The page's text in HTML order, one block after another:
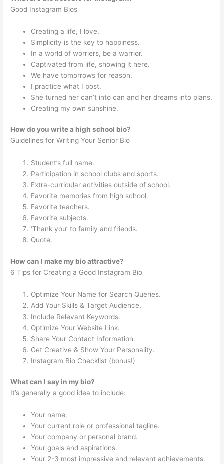
Good Instagram Bios
Creating a life, I love.
Simplicity is the key to happiness.
In a world of worriers, be a warrior.
Captivated from life, showing it here.
We have tomorrows for reason.
I practice what I post.
She turned her can’t into can and her dreams into plans.
Creating my own sunshine.
How do you write a high school bio?
Guidelines for Writing Your Senior Bio
Student’s full name.
Participation in school clubs and sports.
Extra-curricular activities outside of school.
Favorite memories from high school.
Favorite teachers.
Favorite subjects.
‘Thank you’ to family and friends.
Quote.
How can I make my bio attractive?
6 Tips for Creating a Good Instagram Bio
Optimize Your Name for Search Queries.
Add Your Skills & Target Audience.
Include Relevant Keywords.
Optimize Your Website Link.
Share Your Contact Information.
Get Creative & Show Your Personality.
Instagram Bio Checklist (bonus!)
What can I say in my bio?
It’s generally a good idea to include:
Your name.
Your current role or professional tagline.
Your company or personal brand.
Your goals and aspirations.
Your 2-3 most impressive and relevant achievements.